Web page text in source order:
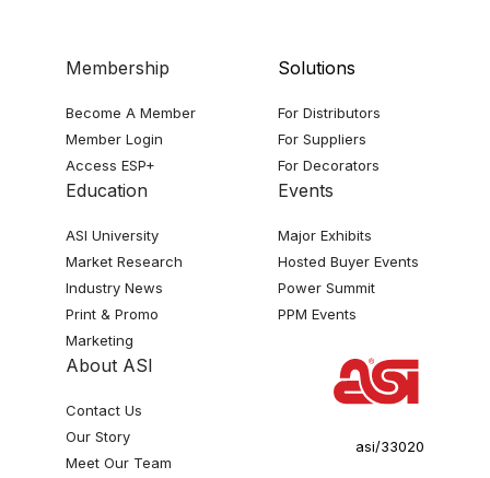
Membership
Become A Member
Member Login
Access ESP+
Solutions
For Distributors
For Suppliers
For Decorators
Education
ASI University
Market Research
Industry News
Print & Promo
Marketing
Events
Major Exhibits
Hosted Buyer Events
Power Summit
PPM Events
About ASI
Contact Us
Our Story
Meet Our Team
asi/33020